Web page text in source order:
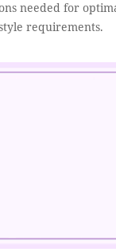
needed for
requirements.